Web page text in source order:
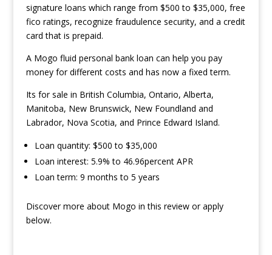
signature loans which range from $500 to $35,000, free
fico ratings, recognize fraudulence security, and a credit
card that is prepaid.
A Mogo fluid personal bank loan can help you pay
money for different costs and has now a fixed term.
Its for sale in British Columbia, Ontario, Alberta,
Manitoba, New Brunswick, New Foundland and
Labrador, Nova Scotia, and Prince Edward Island.
Loan quantity: $500 to $35,000
Loan interest: 5.9% to 46.96percent APR
Loan term: 9 months to 5 years
Discover more about Mogo in this review or apply
below.